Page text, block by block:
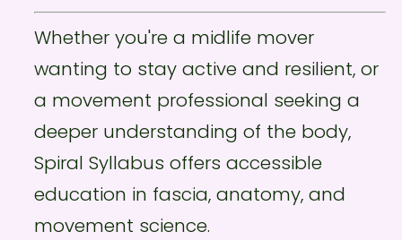
Whether you're a midlife mover
wanting to stay active and resilient, or
a movement professional seeking a
deeper understanding of the body,
Spiral Syllabus offers accessible
education in fascia, anatomy, and
movement science.